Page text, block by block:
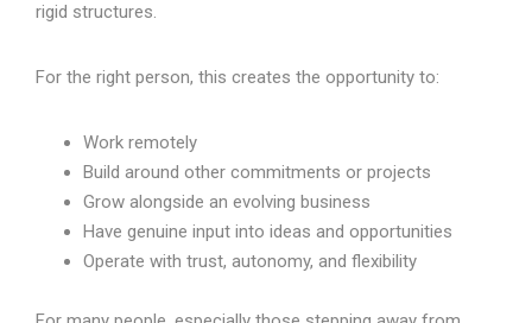
rigid structures.
For the right person, this creates the opportunity to:
Work remotely
Build around other commitments or projects
Grow alongside an evolving business
Have genuine input into ideas and opportunities
Operate with trust, autonomy, and flexibility